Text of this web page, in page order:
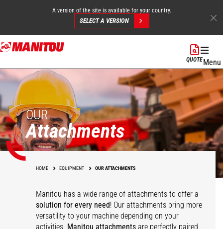
Skip
to
content
A version of the site is available for your country.
SELECT A VERSION
QUOTEMenu
OUR
Attachments
HOME EQUIPMENT OUR ATTACHMENTS
Manitou has a wide range of attachments to offer a
solution for every need! Our attachments bring more
versatility to your machine depending on your
activities. Manitou attachments are perfectly paired